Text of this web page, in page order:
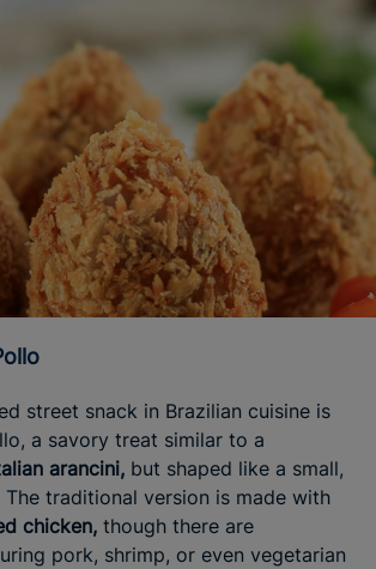
street snack in Brazilian cuisine is
a savory treat similar to a
arancini, but shaped like a small,
The traditional version is made with
chicken, though there are
pork, shrimp, or even vegetarian